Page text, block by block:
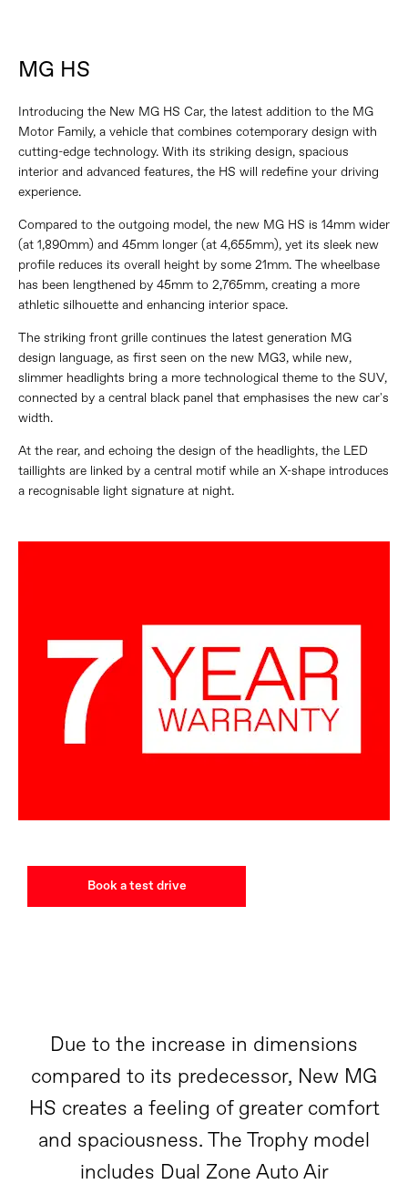
MG HS
Introducing the New MG HS Car, the latest addition to the MG
Motor Family, a vehicle that combines cotemporary design with
cutting-edge technology. With its striking design, spacious
interior and advanced features, the HS will redefine your driving
experience.
Compared to the outgoing model, the new MG HS is 14mm wider
(at 1,890mm) and 45mm longer (at 4,655mm), yet its sleek new
profile reduces its overall height by some 21mm. The wheelbase
has been lengthened by 45mm to 2,765mm, creating a more
athletic silhouette and enhancing interior space.
The striking front grille continues the latest generation MG
design language, as first seen on the new MG3, while new,
slimmer headlights bring a more technological theme to the SUV,
connected by a central black panel that emphasises the new car's
width.
At the rear, and echoing the design of the headlights, the LED
taillights are linked by a central motif while an X-shape introduces
a recognisable light signature at night.
Book a test drive
Due to the increase in dimensions
compared to its predecessor, New MG
HS creates a feeling of greater comfort
and spaciousness. The Trophy model
includes Dual Zone Auto Air